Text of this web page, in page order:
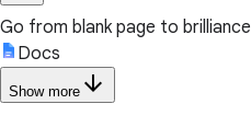
Go from blank page to brilliance
Docs
Show more arrow_downward